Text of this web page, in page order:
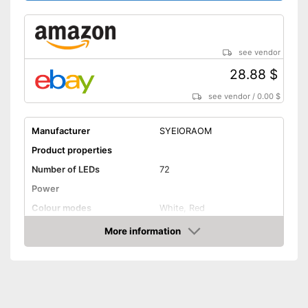
see vendor
28.88 $
see vendor /0.00 $
Manufacturer
SYEIORAOM
Product properties
Number of LEDs
72
Power
Colour modes
White, Red
More information
Amazon